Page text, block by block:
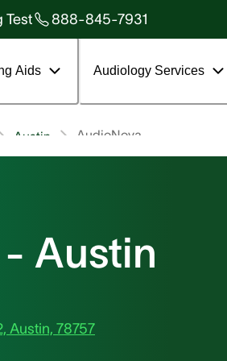
Test 888-845-7931
Aids Audiology Services
AudioNova
Austin
Austin
Austin, 78757